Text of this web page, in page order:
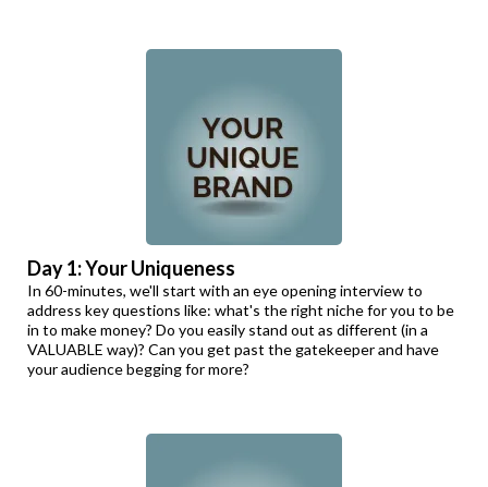
Day 1: Your Uniqueness
In 60-minutes, we'll start with an eye opening interview to
address key questions like: what's the right niche for you to be
in to make money? Do you easily stand out as different (in a
VALUABLE way)? Can you get past the gatekeeper and have
your audience begging for more?